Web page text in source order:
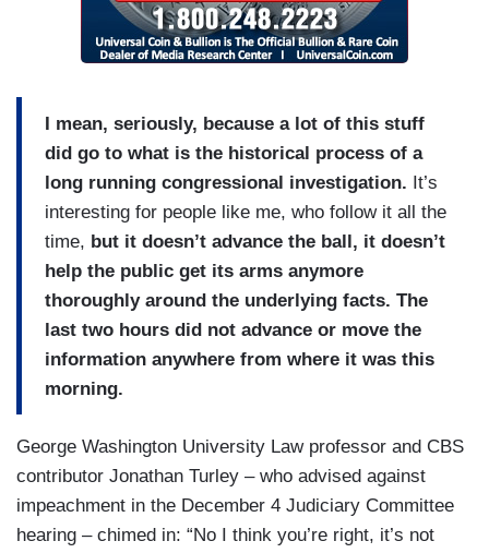
I mean, seriously, because a lot of this stuff
did go to what is the historical process of a
long running congressional investigation. It’s
interesting for people like me, who follow it all the
time, but it doesn’t advance the ball, it doesn’t
help the public get its arms anymore
thoroughly around the underlying facts. The
last two hours did not advance or move the
information anywhere from where it was this
morning.
George Washington University Law professor and CBS
contributor Jonathan Turley – who advised against
impeachment in the December 4 Judiciary Committee
hearing – chimed in: “No I think you’re right, it’s not